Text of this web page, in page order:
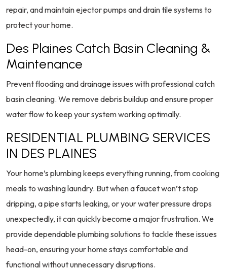
repair, and maintain ejector pumps and drain tile systems to
protect your home.
Des Plaines Catch Basin Cleaning &
Maintenance
Prevent flooding and drainage issues with professional catch
basin cleaning. We remove debris buildup and ensure proper
water flow to keep your system working optimally.
RESIDENTIAL PLUMBING SERVICES
IN DES PLAINES
Your home’s plumbing keeps everything running, from cooking
meals to washing laundry. But when a faucet won’t stop
dripping, a pipe starts leaking, or your water pressure drops
unexpectedly, it can quickly become a major frustration. We
provide dependable plumbing solutions to tackle these issues
head-on, ensuring your home stays comfortable and
functional without unnecessary disruptions.